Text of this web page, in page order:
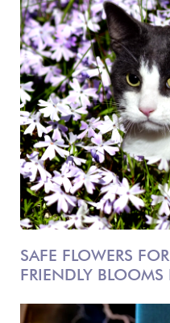
SAFE FLOWERS
FRIENDLY